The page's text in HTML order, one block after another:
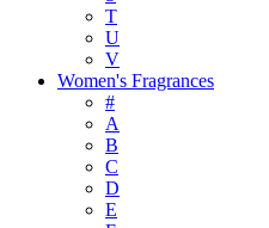
T
U
V
Women's Fragrances
#
A
B
C
D
E